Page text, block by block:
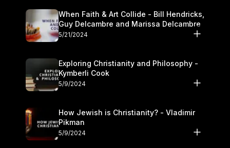
When Faith & Art Collide - Bill Hendricks,
Guy Delcambre and Marissa Delcambre
5/21/2024
Exploring Christianity and Philosophy -
Kymberli Cook
5/9/2024
How Jewish is Christianity? - Vladimir
Pikman
5/9/2024